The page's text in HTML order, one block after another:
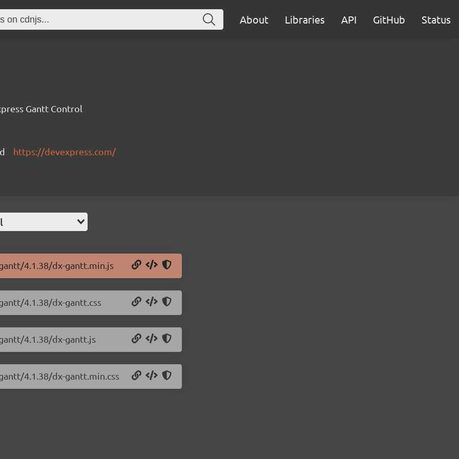
About Libraries API GitHub Status
Gantt Control
https://devexpress.com/
4.1.38/dx-gantt.min.js
4.1.38/dx-gantt.css
4.1.38/dx-gantt.js
4.1.38/dx-gantt.min.css